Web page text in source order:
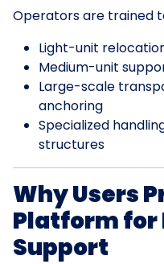
Operators are trained
Light-unit
Medium-unit
Large-scale
anchoring
Specialized
structures
Why Users
Platform for
Support